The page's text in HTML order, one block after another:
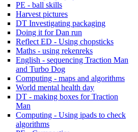
PE - ball skills
Harvest pictures
DT Investigating packaging
Doing it for Dan run
Reflect ED - Using chopsticks
Maths - using rekenreks
English - sequencing Traction Man
and Turbo Dog
Computing - maps and algorithms
World mental health day
DT - making boxes for Traction
Man
Computing - Using ipads to check
algorithms